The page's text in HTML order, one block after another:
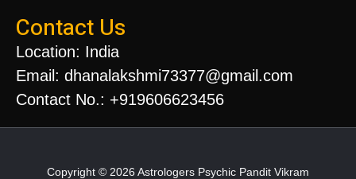
Contact Us
Location: India
Email: dhanalakshmi73377@gmail.com
Contact No.: +919606623456
Copyright © 2026 Astrologers Psychic Pandit Vikram